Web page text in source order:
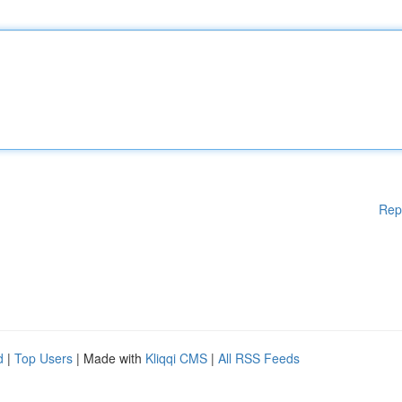
| Top Users | Made with Kliqqi CMS | All RSS Feeds